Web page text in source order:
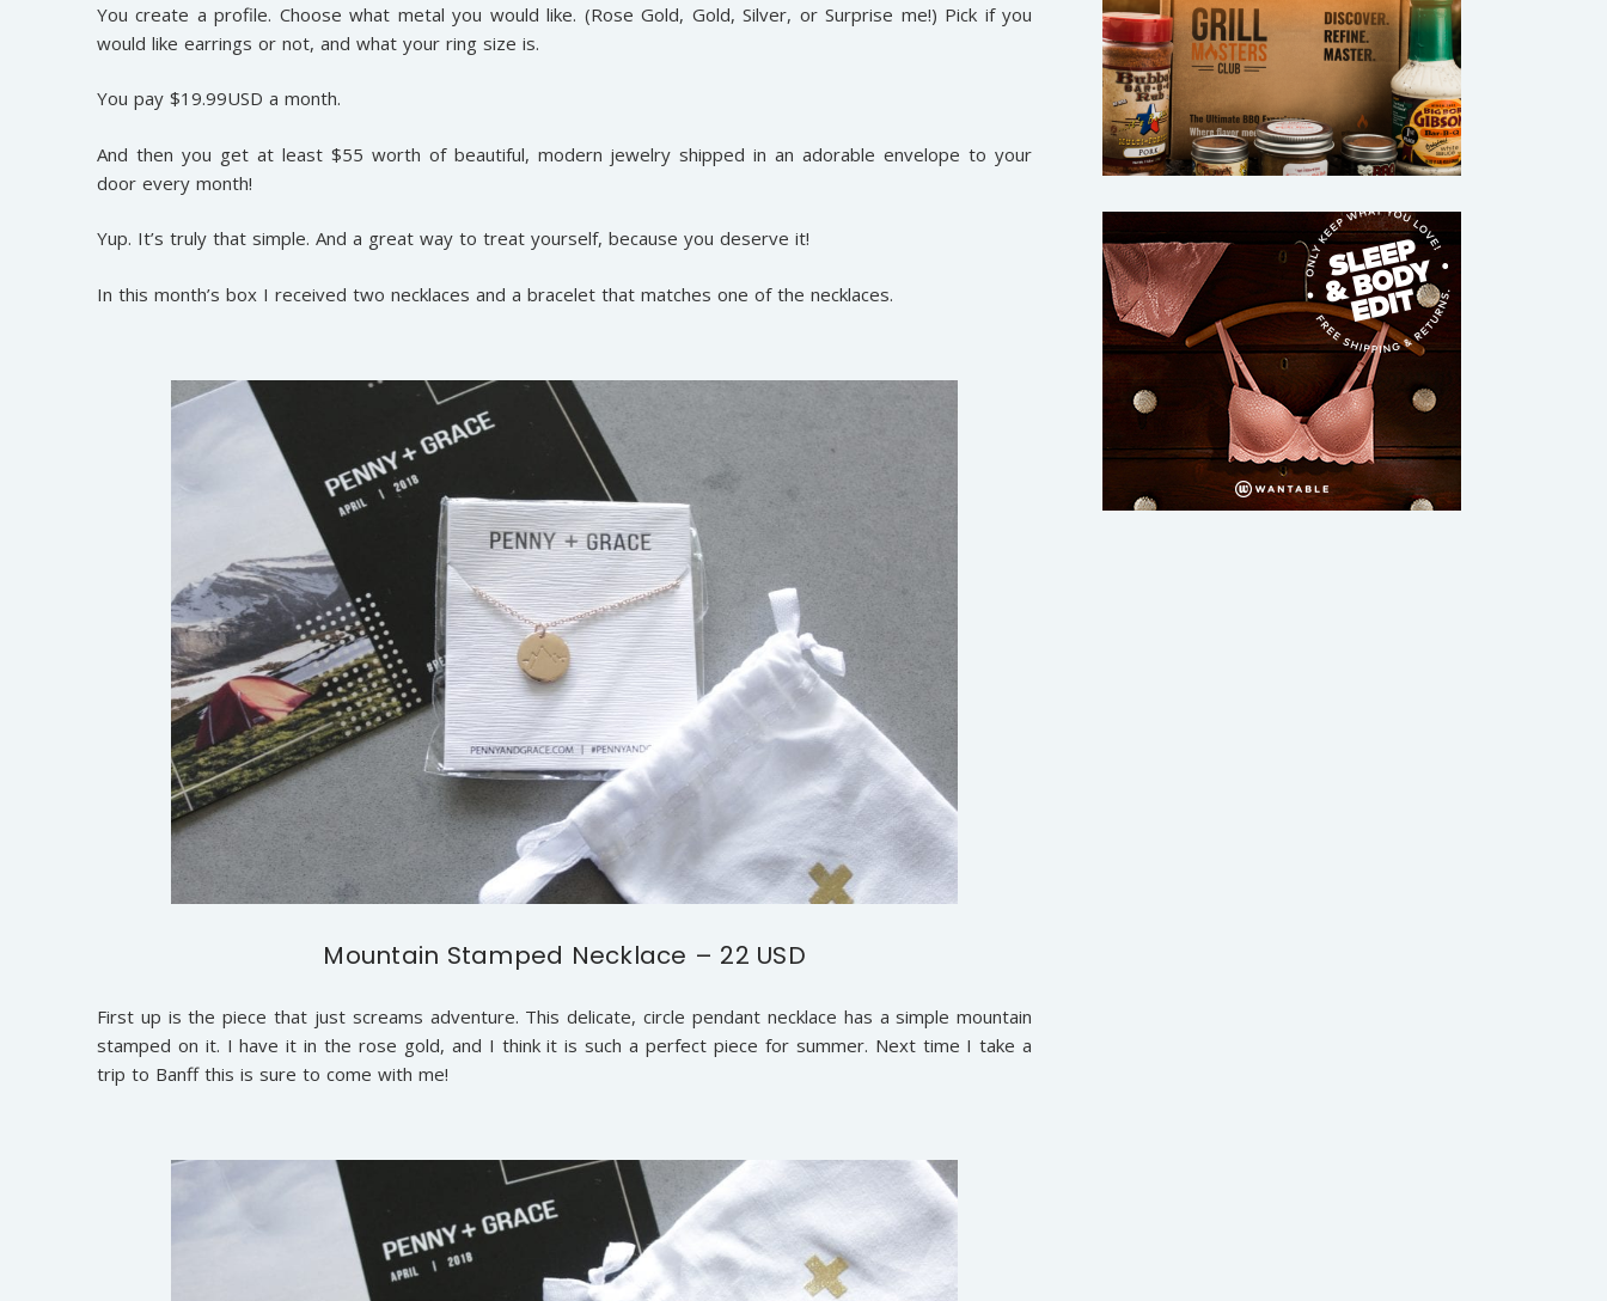
You create a profile. Choose what metal you would like. (Rose Gold, Gold, Silver, or Surprise me!) Pick if you
would like earrings or not, and what your ring size is.
You pay $19.99USD a month.
And then you get at least $55 worth of beautiful, modern jewelry shipped in an adorable envelope to your
door every month!
Yup. It’s truly that simple. And a great way to treat yourself, because you deserve it!
In this month’s box I received two necklaces and a bracelet that matches one of the necklaces.
Mountain Stamped Necklace – 22 USD
First up is the piece that just screams adventure. This delicate, circle pendant necklace has a simple mountain
stamped on it. I have it in the rose gold, and I think it is such a perfect piece for summer. Next time I take a
trip to Banff this is sure to come with me!